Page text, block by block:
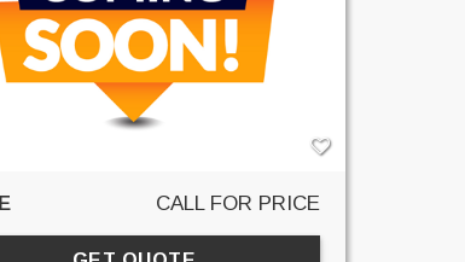
CALL FOR PRICE